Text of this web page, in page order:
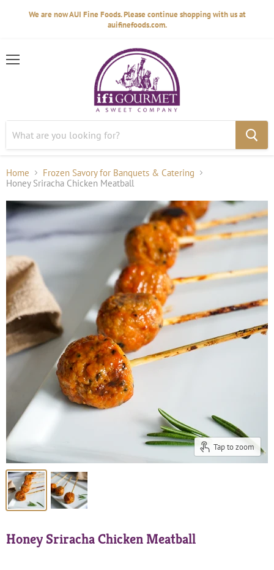
We are now AUI Fine Foods. Please continue shopping with us at
auifinefoods.com.
Home
Frozen Savory for Banquets & Catering
Honey Sriracha Chicken Meatball
Tap to zoom
Honey Sriracha Chicken Meatball